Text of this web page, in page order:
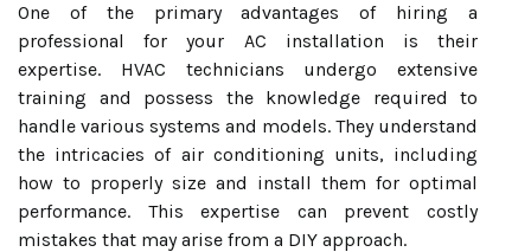
One of the primary advantages of hiring a
professional for your AC installation is their
expertise. HVAC technicians undergo extensive
training and possess the knowledge required to
handle various systems and models. They understand
the intricacies of air conditioning units, including
how to properly size and install them for optimal
performance. This expertise can prevent costly
mistakes that may arise from a DIY approach.